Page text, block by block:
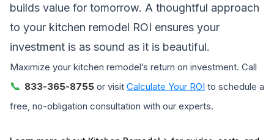
builds value for tomorrow. A thoughtful approach
to your kitchen remodel ROI ensures your
investment is as sound as it is beautiful.
Maximize your kitchen remodel’s return on investment. Call
📞 833-365-8755 or visit Calculate Your ROI to schedule a
free, no-obligation consultation with our experts.